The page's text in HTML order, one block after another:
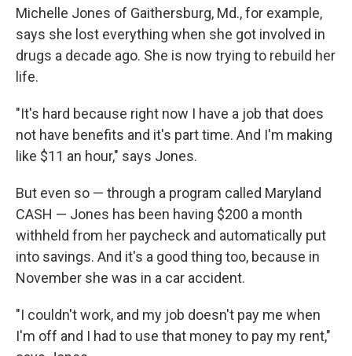
Michelle Jones of Gaithersburg, Md., for example,
says she lost everything when she got involved in
drugs a decade ago. She is now trying to rebuild her
life.
"It's hard because right now I have a job that does
not have benefits and it's part time. And I'm making
like $11 an hour," says Jones.
But even so — through a program called Maryland
CASH — Jones has been having $200 a month
withheld from her paycheck and automatically put
into savings. And it's a good thing too, because in
November she was in a car accident.
"I couldn't work, and my job doesn't pay me when
I'm off and I had to use that money to pay my rent,"